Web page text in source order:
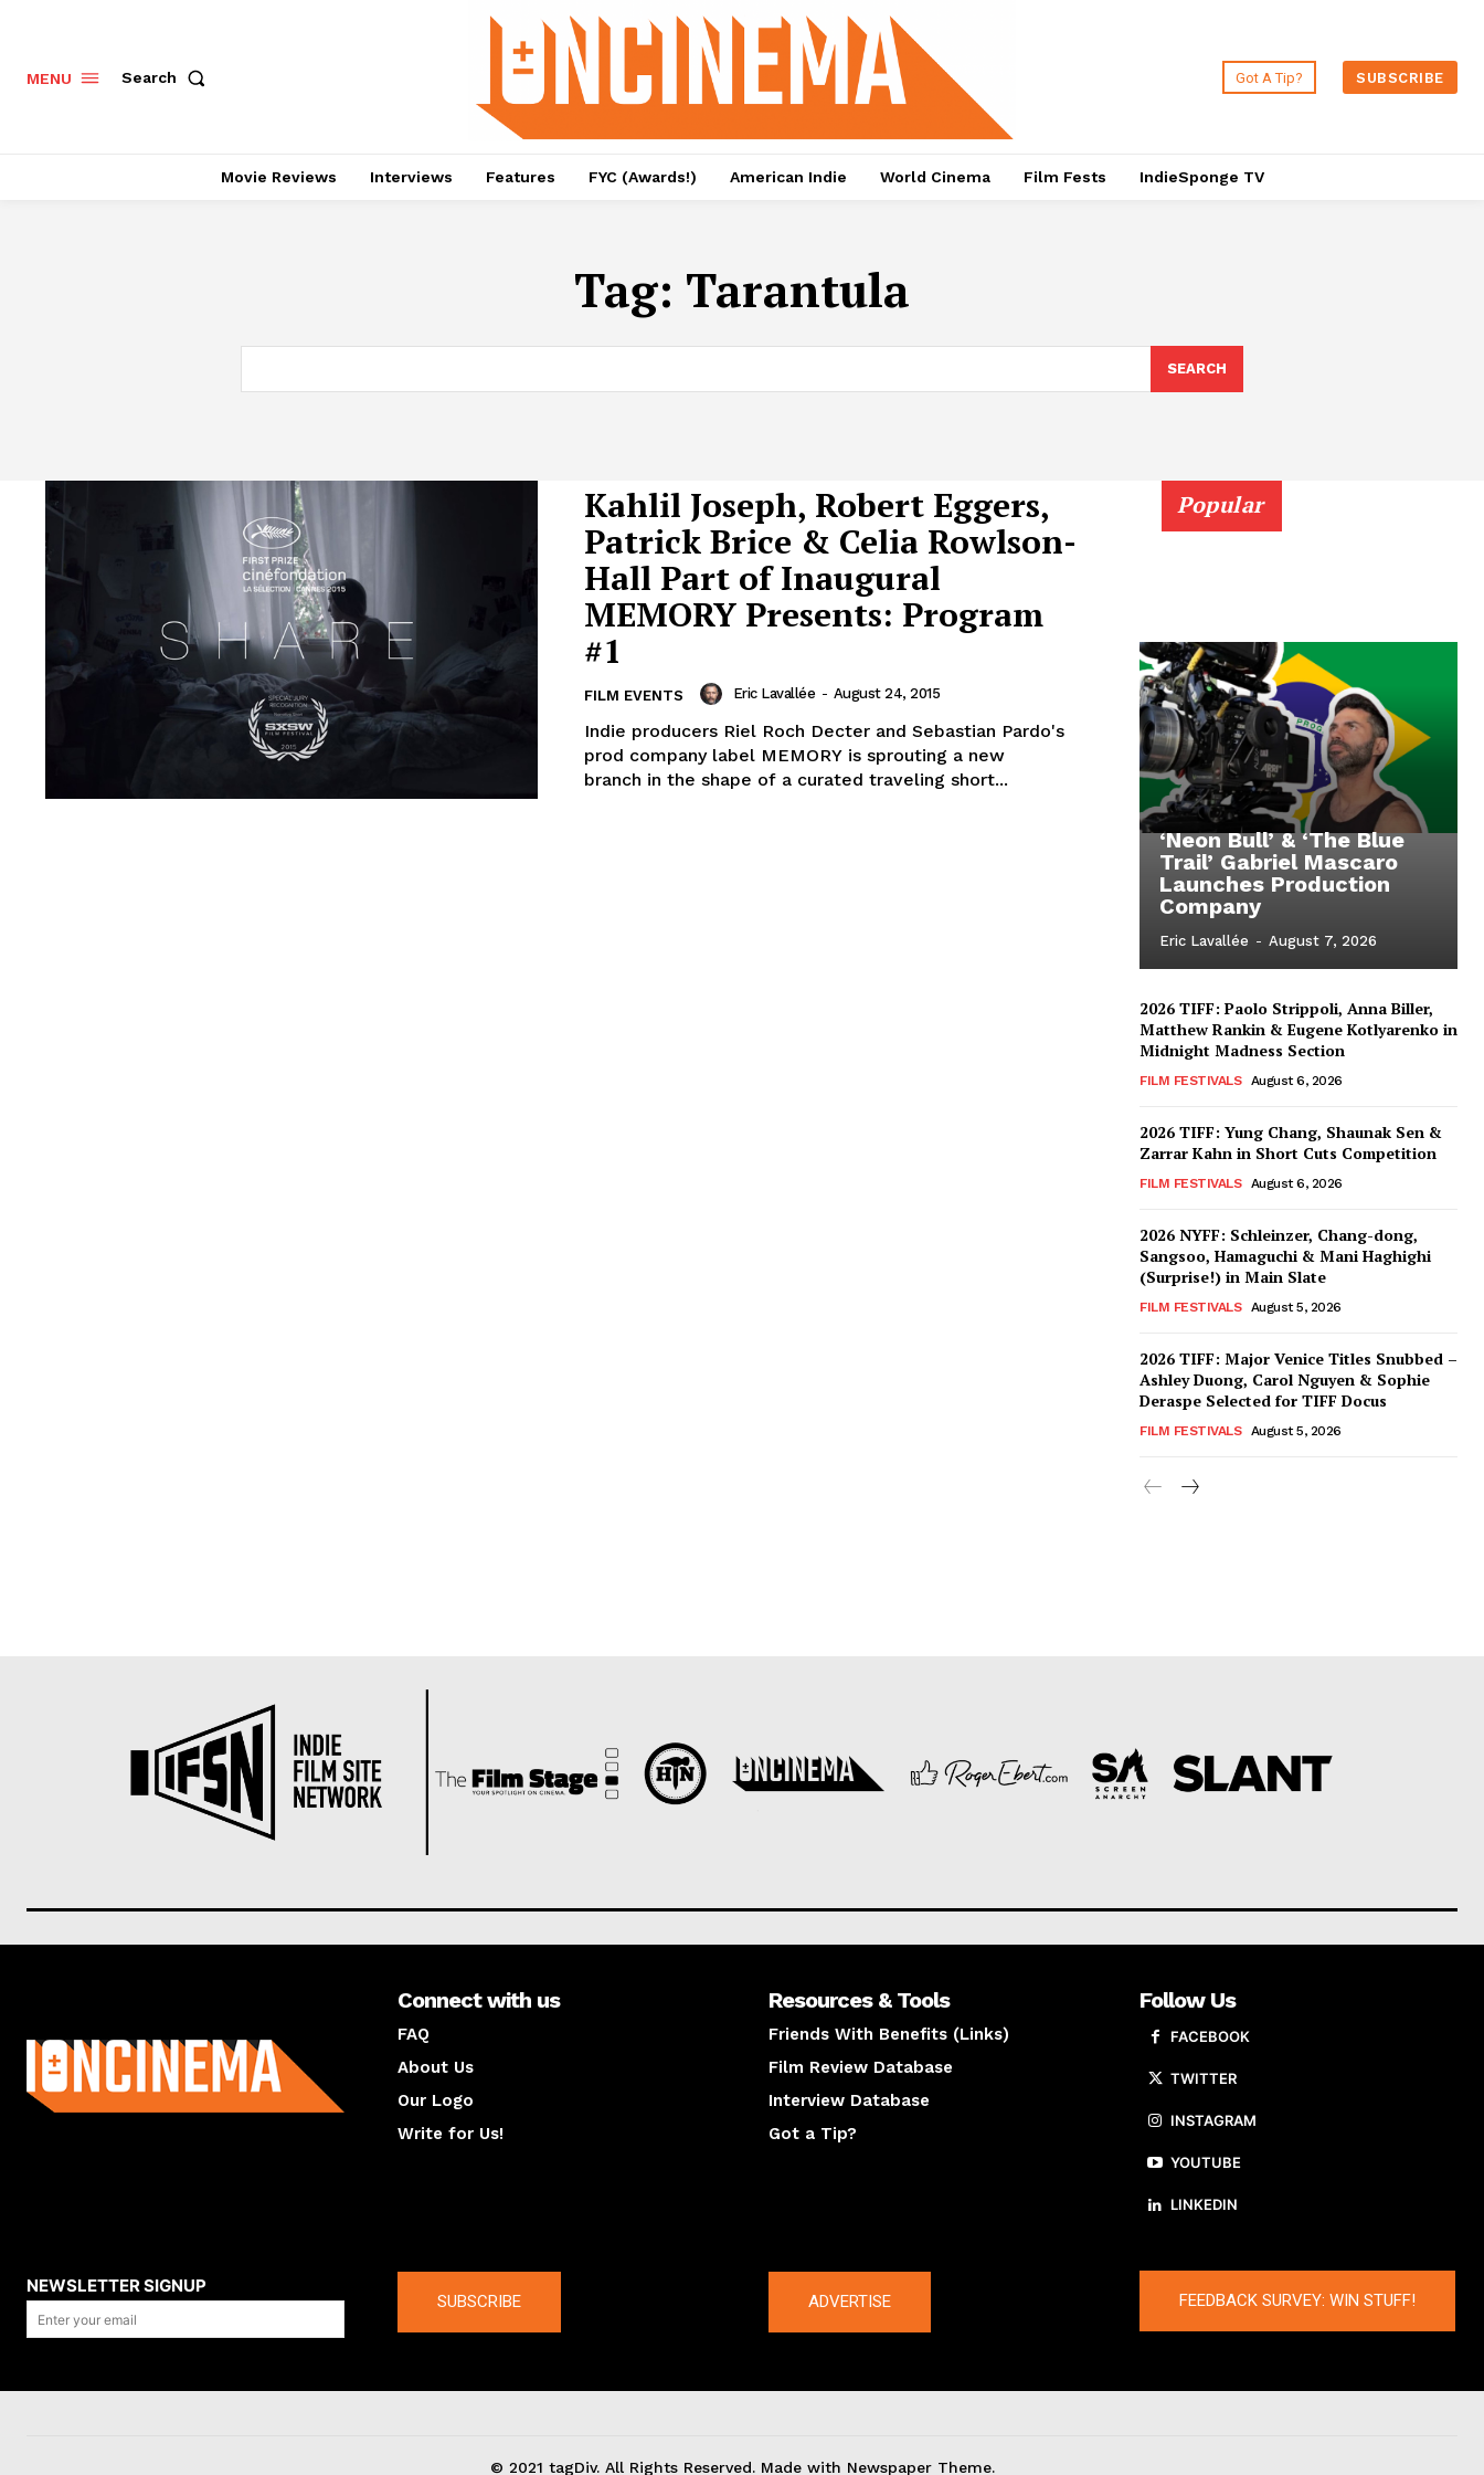
MENU Search Got A Tip? SUBSCRIBE
Movie Reviews Interviews Features FYC (Awards!) American Indie World Cinema Film Fests IndieSponge TV
Tag: Tarantula
SEARCH
Kahlil Joseph, Robert Eggers,
Patrick Brice & Celia Rowlson-
Hall Part of Inaugural
MEMORY Presents: Program
#1
FILM EVENTS Eric Lavallée - August 24, 2015
Indie producers Riel Roch Decter and Sebastian Pardo's
prod company label MEMORY is sprouting a new
branch in the shape of a curated traveling short...
Popular
‘Neon Bull’ & ‘The Blue
Trail’ Gabriel Mascaro
Launches Production
Company
Eric Lavallée - August 7, 2026
2026 TIFF: Paolo Strippoli, Anna Biller,
Matthew Rankin & Eugene Kotlyarenko in
Midnight Madness Section
FILM FESTIVALS August 6, 2026
2026 TIFF: Yung Chang, Shaunak Sen &
Zarrar Kahn in Short Cuts Competition
FILM FESTIVALS August 6, 2026
2026 NYFF: Schleinzer, Chang-dong,
Sangsoo, Hamaguchi & Mani Haghighi
(Surprise!) in Main Slate
FILM FESTIVALS August 5, 2026
2026 TIFF: Major Venice Titles Snubbed –
Ashley Duong, Carol Nguyen & Sophie
Deraspe Selected for TIFF Docus
FILM FESTIVALS August 5, 2026
Connect with us
FAQ
About Us
Our Logo
Write for Us!
Resources & Tools
Friends With Benefits (Links)
Film Review Database
Interview Database
Got a Tip?
Follow Us
FACEBOOK
TWITTER
INSTAGRAM
YOUTUBE
LINKEDIN
NEWSLETTER SIGNUP
SUBSCRIBE ADVERTISE FEEDBACK SURVEY: WIN STUFF!
© 2021 tagDiv. All Rights Reserved. Made with Newspaper Theme.